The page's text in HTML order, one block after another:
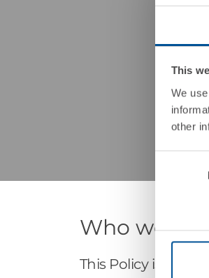
This
We
other
Who we are
This Policy is